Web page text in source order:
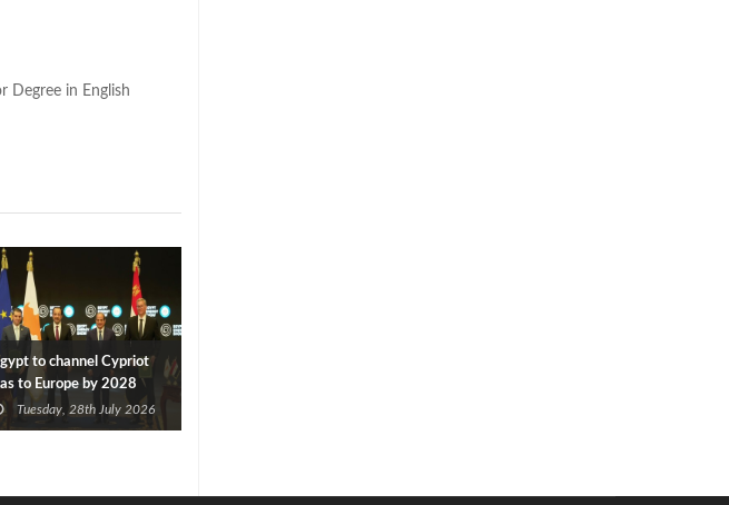
Degree in English
to channel Cypriot
to Europe by 2028
Eni, TotalEnergies
Cronos FID
Tuesday, 28th July 2026